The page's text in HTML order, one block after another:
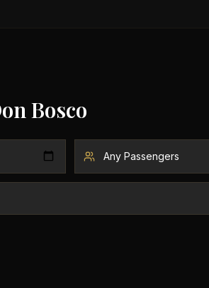
Bosco